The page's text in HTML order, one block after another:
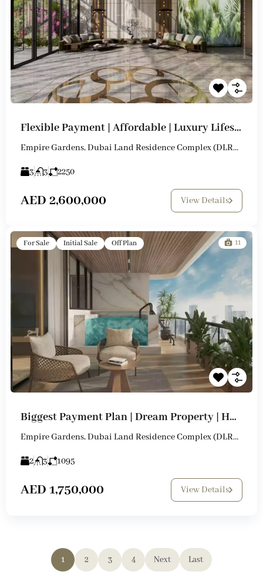
Flexible Payment | Affordable | Luxury Lifestyle
Empire Gardens, Dubai Land Residence Complex (DLRC), Dubai
3 3 2250
AED 2,600,000 View Details
For Sale Initial Sale Off Plan 11
Biggest Payment Plan | Dream Property | Huge Flexibility
Empire Gardens, Dubai Land Residence Complex (DLRC), Dubai
2 3 1095
AED 1,750,000 View Details
1 2 3 4 Next Last